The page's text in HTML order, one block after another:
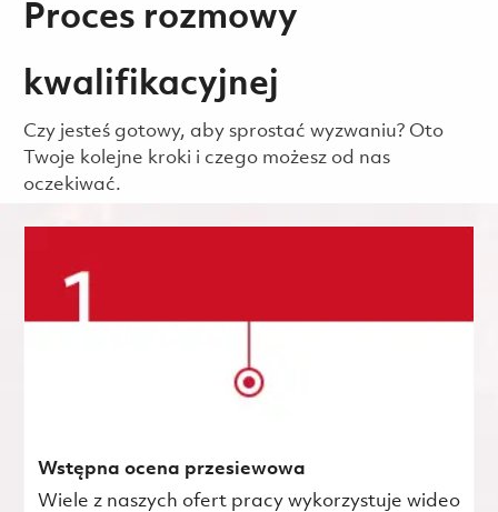
Proces rozmowy
kwalifikacyjnej
Czy jesteś gotowy, aby sprostać wyzwaniu? Oto
Twoje kolejne kroki i czego możesz od nas
oczekiwać.
Wstępna ocena przesiewowa
Wiele z naszych ofert pracy wykorzystuje wideo